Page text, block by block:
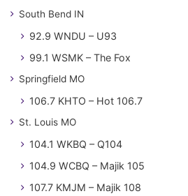
South Bend IN
92.9 WNDU – U93
99.1 WSMK – The Fox
Springfield MO
106.7 KHTO – Hot 106.7
St. Louis MO
104.1 WKBQ – Q104
104.9 WCBQ – Majik 105
107.7 KMJM – Majik 108